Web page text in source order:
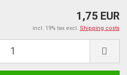
1,75 EUR
incl. 19% tax excl. Shipping costs